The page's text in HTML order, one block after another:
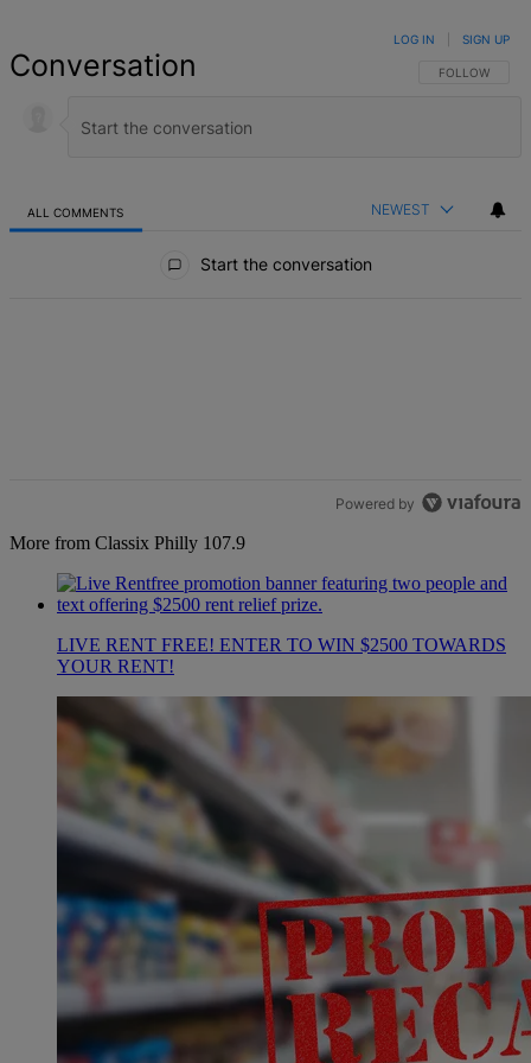
Conversation FOLLOW THIS
FOLLOW
LOG IN SIGN UP
ALL COMMENTS NEWEST
Start the conversation
Powered by
More from Classix Philly 107.9
LIVE RENT FREE! ENTER TO WIN $2500 TOWARDS
YOUR RENT!